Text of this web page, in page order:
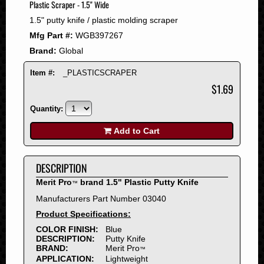
2008
2007
2006
2005
2004
2001
2000
1999
1998
1997
1996
1995
1994
1993
1992
1991
Plastic Scraper - 1.5" Wide
1.5" putty knife / plastic molding scraper
Mfg Part #: WGB397267
Brand: Global
Item #: _PLASTICSCRAPER
$1.69
Quantity:
Add to Cart
DESCRIPTION
Merit Pro™ brand 1.5" Plastic Putty Knife
Manufacturers Part Number 03040
Product Specifications:
COLOR FINISH:
Blue
DESCRIPTION:
Putty Knife
BRAND:
Merit Pro™
APPLICATION:
Lightweight